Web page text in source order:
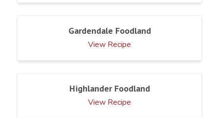
Gardendale Foodland
View Recipe
Highlander Foodland
View Recipe